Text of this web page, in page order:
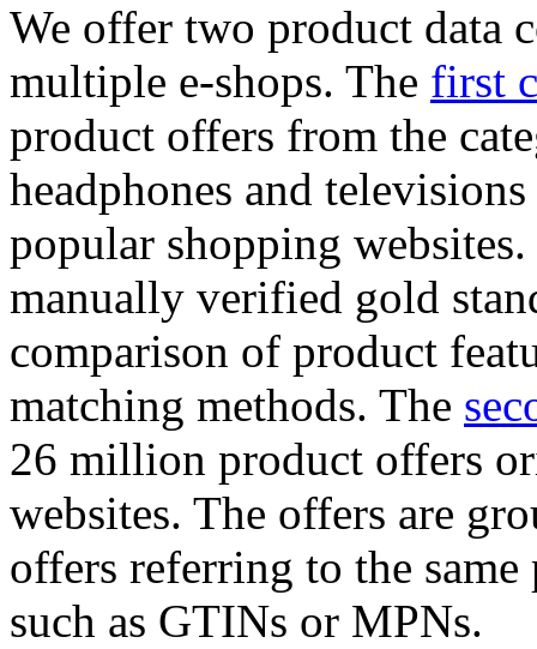
We offer two product data
multiple e-shops. The first
product offers from the
headphones and
popular shopping
manually verified gold
comparison of product
matching methods. The
26 million product offers
websites. The offers are
offers referring to the
such as GTINs or MPNs.